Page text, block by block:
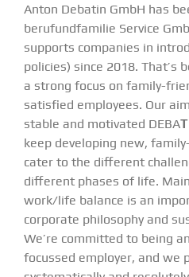
Anton Debatin GmbH has
berufundfamilie Service
supports companies in
policies) since 2018. That’s
a strong focus on family-
satisfied employees. Our
stable and motivated DEBA
keep developing new,
cater to the different
different phases of life.
work/life balance is an
corporate philosophy and
We’re committed to being
focussed employer, and we